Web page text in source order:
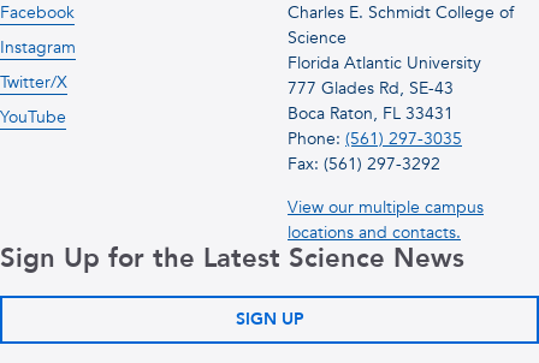
Charles E. Schmidt College of
Science
Florida Atlantic University
777 Glades Rd, SE-43
Boca Raton, FL 33431
Phone: (561) 297-3035
Fax: (561) 297-3292
View our multiple campus
locations and contacts.
Facebook
Instagram
Twitter/X
YouTube
Sign Up for the Latest Science News
SIGN UP